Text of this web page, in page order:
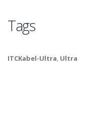
Tags
ITCKabel-Ultra, Ultra